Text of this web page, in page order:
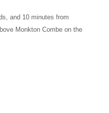
and 10 minutes from
Monkton Combe on the